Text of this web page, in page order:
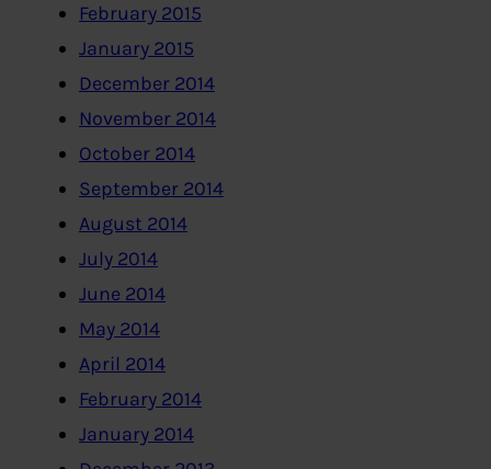
February 2015
January 2015
December 2014
November 2014
October 2014
September 2014
August 2014
July 2014
June 2014
May 2014
April 2014
February 2014
January 2014